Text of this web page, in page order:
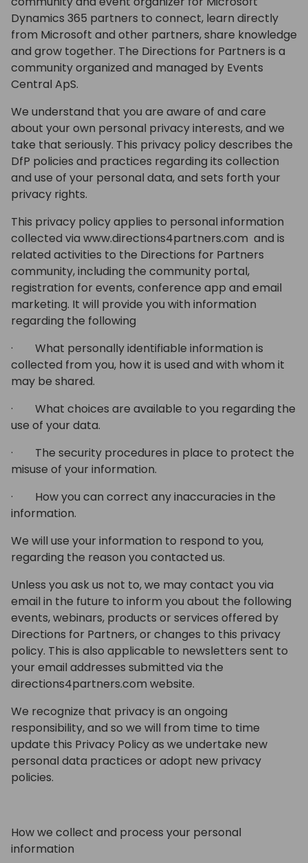
Dynamics 365 partners to connect, learn directly
from Microsoft and other partners, share knowledge
and grow together. The Directions for Partners is a
community organized and managed by Events
Central ApS.
We understand that you are aware of and care
about your own personal privacy interests, and we
take that seriously. This privacy policy describes the
DfP policies and practices regarding its collection
and use of your personal data, and sets forth your
privacy rights.
This privacy policy applies to personal information
collected via www.directions4partners.com and is
related activities to the Directions for Partners
community, including the community portal,
registration for events, conference app and email
marketing. It will provide you with information
regarding the following
· What personally identifiable information is
collected from you, how it is used and with whom it
may be shared.
· What choices are available to you regarding the
use of your data.
· The security procedures in place to protect the
misuse of your information.
· How you can correct any inaccuracies in the
information.
We will use your information to respond to you,
regarding the reason you contacted us.
Unless you ask us not to, we may contact you via
email in the future to inform you about the following
events, webinars, products or services offered by
Directions for Partners, or changes to this privacy
policy. This is also applicable to newsletters sent to
your email addresses submitted via the
directions4partners.com website.
We recognize that privacy is an ongoing
responsibility, and so we will from time to time
update this Privacy Policy as we undertake new
personal data practices or adopt new privacy
policies.
How we collect and process your personal
information